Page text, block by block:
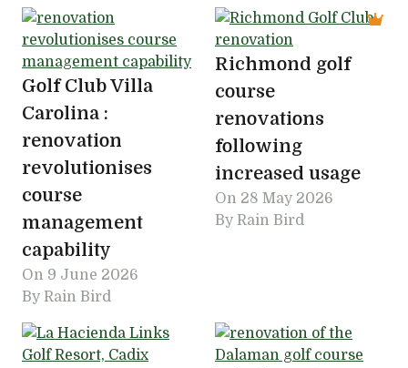
Golf Club Villa
Carolina :
renovation
revolutionises
course
management
capability
On 9 June 2026
By Rain Bird
Richmond golf
course
renovations
following
increased usage
On 28 May 2026
By Rain Bird